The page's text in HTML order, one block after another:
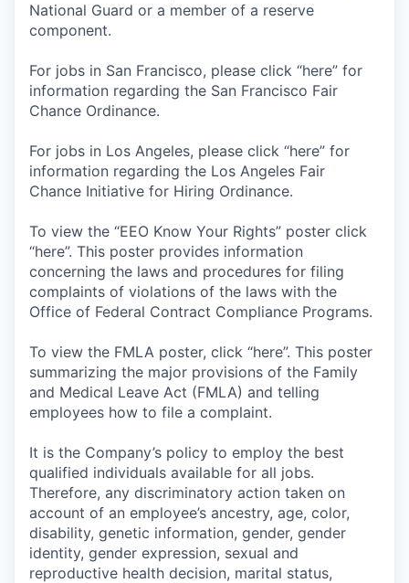
National Guard or a member of a reserve
component.
For jobs in San Francisco, please click “here” for
information regarding the San Francisco Fair
Chance Ordinance.
For jobs in Los Angeles, please click “here” for
information regarding the Los Angeles Fair
Chance Initiative for Hiring Ordinance.
To view the “EEO Know Your Rights” poster click
“here”. This poster provides information
concerning the laws and procedures for filing
complaints of violations of the laws with the
Office of Federal Contract Compliance Programs.
To view the FMLA poster, click “here”. This poster
summarizing the major provisions of the Family
and Medical Leave Act (FMLA) and telling
employees how to file a complaint.
It is the Company’s policy to employ the best
qualified individuals available for all jobs.
Therefore, any discriminatory action taken on
account of an employee’s ancestry, age, color,
disability, genetic information, gender, gender
identity, gender expression, sexual and
reproductive health decision, marital status,